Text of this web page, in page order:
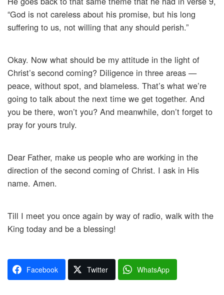
“God is not careless about his promise, but his long
suffering to us, not willing that any should perish.”
Okay. Now what should be my attitude in the light of
Christ’s second coming? Diligence in three areas —
peace, without spot, and blameless. That’s what we’re
going to talk about the next time we get together. And
you be there, won’t you? And meanwhile, don’t forget to
pray for yours truly.
Dear Father, make us people who are working in the
direction of the second coming of Christ. I ask in His
name. Amen.
Till I meet you once again by way of radio, walk with the
King today and be a blessing!
Facebook Twitter WhatsApp